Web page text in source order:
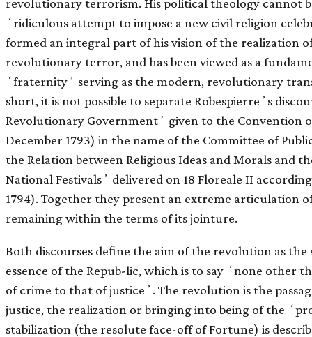
ʻridiculous attempt to impose a new civil religion
formed an integral part of his vision of the realization
revolutionary terror, and has been viewed as a
ʻfraternityʼ serving as the modern, revolutionary
short, it is not possible to separate Robespierreʼs
Revolutionary Governmentʼ given to the Convention
December 1793) in the name of the Committee of
the Relation between Religious Ideas and Morals and
National Festivalsʼ delivered on 18 Floreale II
1794). Together they present an extreme articulation
remaining within the terms of its jointure.
Both discourses deﬁne the aim of the revolution as
essence of the Repub-lic, which is to say ʻnone other
of crime to that of justiceʼ. The revolution is the
justice, the realization or bringing into being of the
stabilization (the resolute face-off of Fortune) is